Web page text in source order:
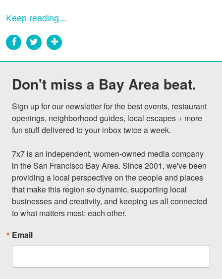
Keep reading...
Don't miss a Bay Area beat.
Sign up for our newsletter for the best events, restaurant
openings, neighborhood guides, local escapes + more
fun stuff delivered to your inbox twice a week.
7x7 is an independent, women-owned media company
in the San Francisco Bay Area. Since 2001, we've been
providing a local perspective on the people and places
that make this region so dynamic, supporting local
businesses and creativity, and keeping us all connected
to what matters most: each other.
Email